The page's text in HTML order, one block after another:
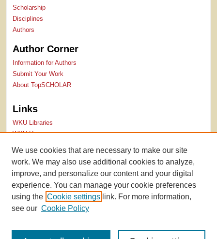
Scholarship
Disciplines
Authors
Author Corner
Information for Authors
Submit Your Work
About TopSCHOLAR
Links
WKU Libraries
WKU Homepage
We use cookies that are necessary to make our site
work. We may also use additional cookies to analyze,
improve, and personalize our content and your digital
experience. You can manage your cookie preferences
using the Cookie settings link. For more information,
see our Cookie Policy